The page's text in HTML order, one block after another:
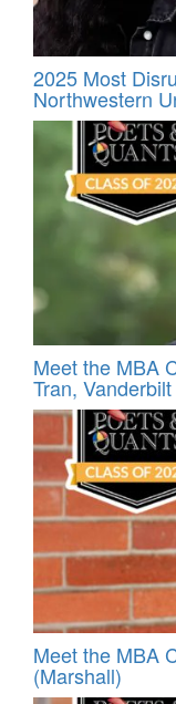
2025 Most
Northwestern
Meet the MBA
Tran,
Meet the MBA
(Marshall)